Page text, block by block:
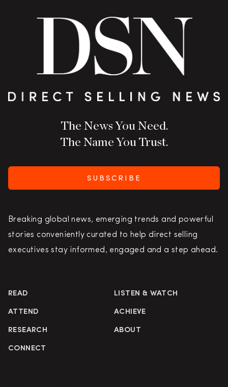
The News You Need.
The Name You Trust.
SUBSCRIBE
Breaking global news, emerging trends and powerful
stories conveniently curated to help direct selling
executives stay informed, engaged and a step ahead.
READ LISTEN & WATCH
ATTEND ACHIEVE
RESEARCH ABOUT
CONNECT